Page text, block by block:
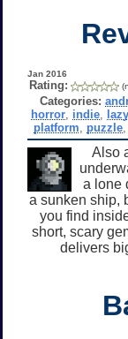
Jan 2016
Rating:
Categories:
horror, indie,
platform
puzzle
Also
a lone
a sunken ship,
you find
short, scary
delivers